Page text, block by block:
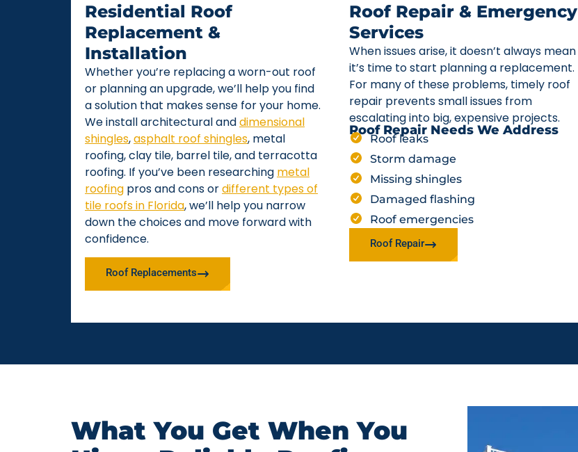
Residential Roof
Replacement &
Installation
Whether you’re replacing a worn-out roof
or planning an upgrade, we’ll help you find
a solution that makes sense for your home.
We install architectural anddimensional
shingles,asphalt roof shingles, metal
roofing, clay tile, barrel tile, and terracotta
roofing. If you’ve been researching metal
roofing pros and cons ordifferent types of
tile roofs in Florida, we’ll help you narrow
down the choices and move forward with
confidence.
Roof Replacements
Roof Repair & Emergency
Services
When issues arise, it doesn’t always mean
it’s time to start planning a replacement.
For many of these problems, timely roof
repair prevents small issues from
escalating into big, expensive projects.
Roof Repair Needs We Address
Roof leaks
Storm damage
Missing shingles
Damaged flashing
Roof emergencies
Roof Repair
What You Get When You